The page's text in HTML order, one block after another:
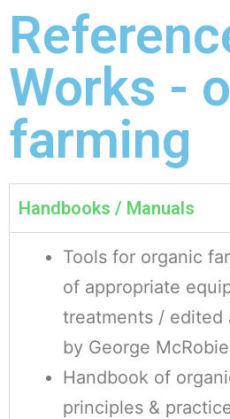
Works -
farming
Handbooks / Manuals
Tools for organic
of appropriate
treatments / edited
by George
Handbook of
principles &